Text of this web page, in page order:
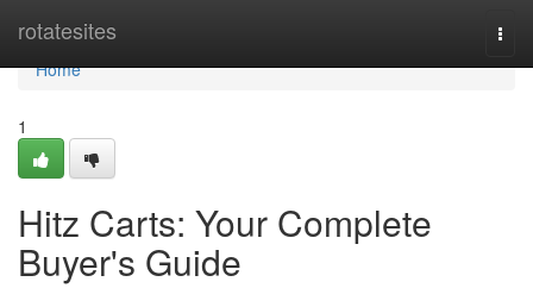
rotatesites
Home
Home
1
Hitz Carts: Your Complete
Buyer's Guide